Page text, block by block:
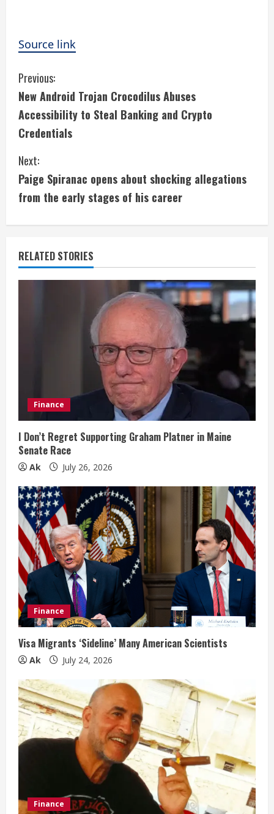
Source link
C
o
n
t
i
n
u
e
R
n
g
Previous:
New Android Trojan Crocodilus Abuses
Accessibility to Steal Banking and Crypto
Credentials
Next:
Paige Spiranac opens about shocking allegations
from the early stages of his career
RELATED STORIES
Finance
I Don’t Regret Supporting Graham Platner in Maine
Senate Race
Ak July 26, 2026
Finance
Visa Migrants ‘Sideline’ Many American Scientists
Ak July 24, 2026
Finance